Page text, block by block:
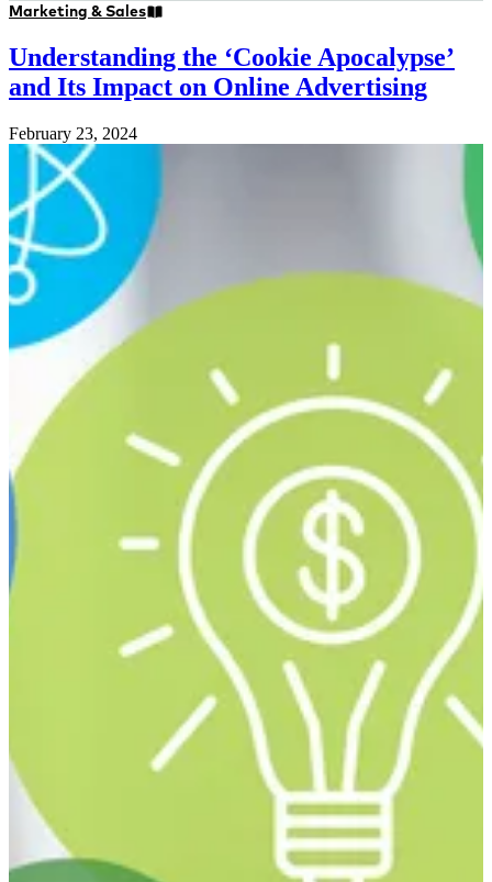
Marketing & Sales
Understanding the ‘Cookie Apocalypse’
and Its Impact on Online Advertising
February 23, 2024